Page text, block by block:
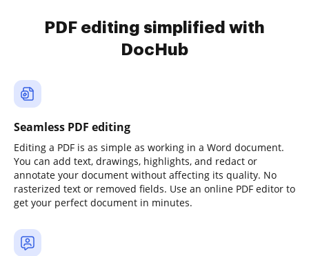
PDF editing simplified with
DocHub
Seamless PDF editing
Editing a PDF is as simple as working in a Word document.
You can add text, drawings, highlights, and redact or
annotate your document without affecting its quality. No
rasterized text or removed fields. Use an online PDF editor to
get your perfect document in minutes.